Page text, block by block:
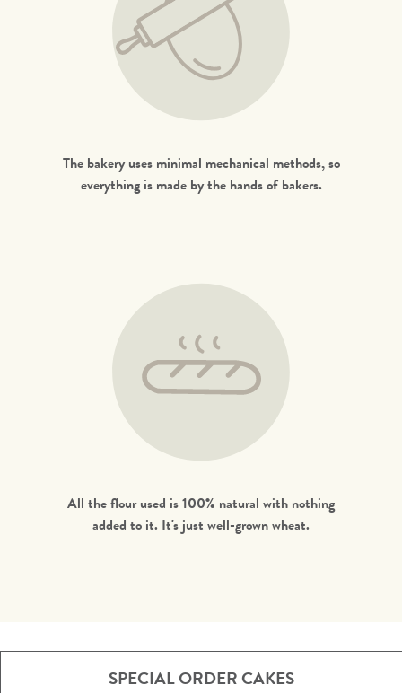
The bakery uses minimal mechanical methods, so
everything is made by the hands of bakers.
All the flour used is 100% natural with nothing
added to it. It's just well-grown wheat.
SPECIAL ORDER CAKES